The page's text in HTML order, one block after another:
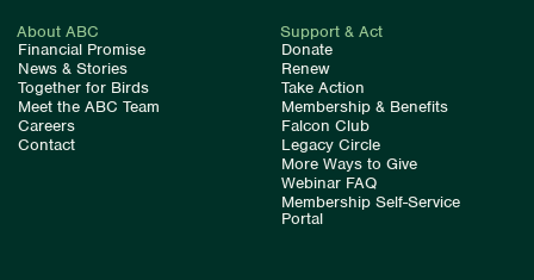
About ABC
Financial Promise
News & Stories
Together for Birds
Meet the ABC Team
Careers
Contact
Support & Act
Donate
Renew
Take Action
Membership & Benefits
Falcon Club
Legacy Circle
More Ways to Give
Webinar FAQ
Membership Self-Service
Portal